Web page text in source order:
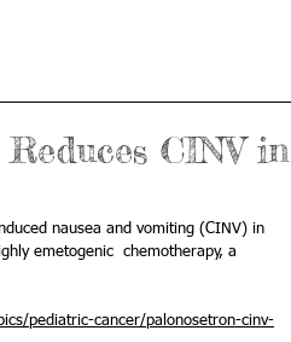
CINV in
nausea and vomiting (CINV) in
emetogenic  chemotherapy, a
pediatric-cancer/palonosetron-cinv-